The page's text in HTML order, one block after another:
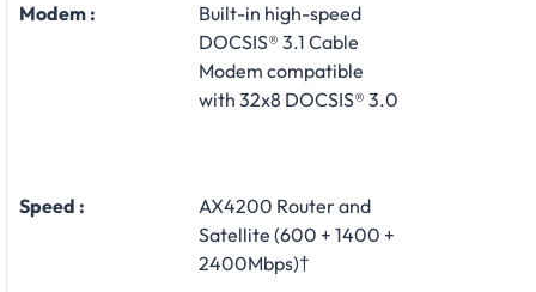
Modem :
Built-in high-speed
DOCSIS® 3.1 Cable
Modem compatible
with 32x8 DOCSIS® 3.0
Speed :
AX4200 Router and
Satellite (600 + 1400 +
2400Mbps)†